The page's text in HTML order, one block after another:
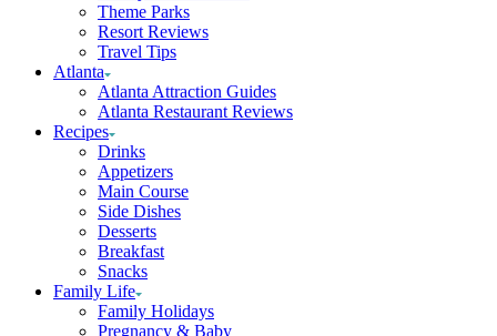
Theme Parks
Resort Reviews
Travel Tips
Atlanta
Atlanta Attraction Guides
Atlanta Restaurant Reviews
Recipes
Drinks
Appetizers
Main Course
Side Dishes
Desserts
Breakfast
Snacks
Family Life
Family Holidays
Pregnancy & Baby